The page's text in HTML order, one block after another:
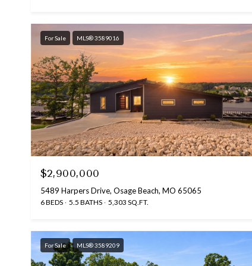
For Sale MLS® 3589016
$2,900,000
5489 Harpers Drive, Osage Beach, MO 65065
6 BEDS 5.5 BATHS 5,303 SQ.FT.
For Sale MLS® 3589209